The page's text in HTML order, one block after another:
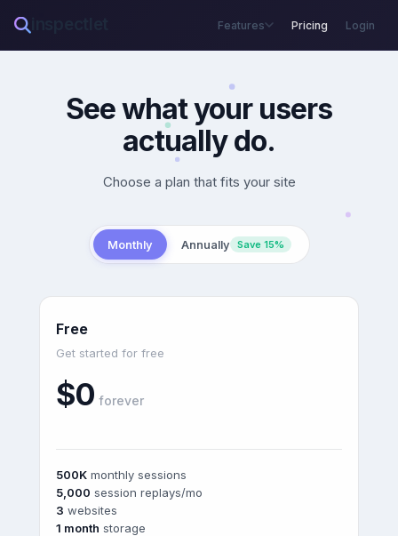
Features Pricing Login
See what your users
actually do.
Choose a plan that fits your site
Monthly Annually Save 15%
Free
Get started for free
$0 forever
500K monthly sessions
5,000 session replays/mo
3 websites
1 month storage